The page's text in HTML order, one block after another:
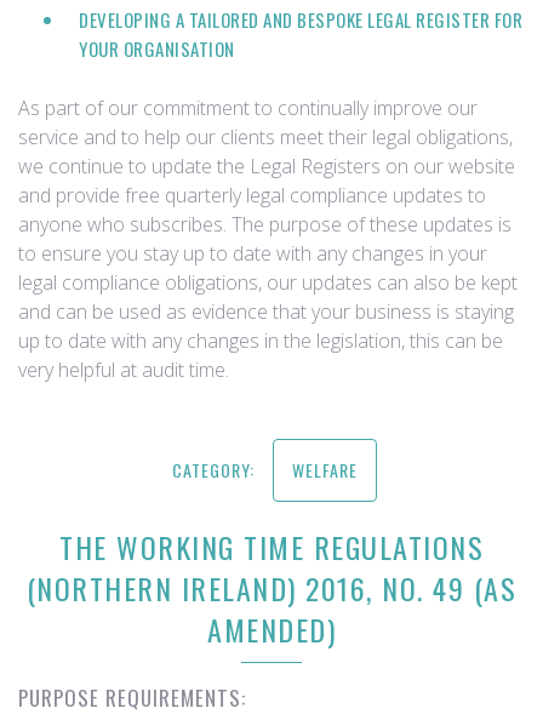
DEVELOPING A TAILORED AND BESPOKE LEGAL REGISTER FOR
YOUR ORGANISATION
As part of our commitment to continually improve our
service and to help our clients meet their legal obligations,
we continue to update the Legal Registers on our website
and provide free quarterly legal compliance updates to
anyone who subscribes. The purpose of these updates is
to ensure you stay up to date with any changes in your
legal compliance obligations, our updates can also be kept
and can be used as evidence that your business is staying
up to date with any changes in the legislation, this can be
very helpful at audit time.
CATEGORY: WELFARE
THE WORKING TIME REGULATIONS
(NORTHERN IRELAND) 2016, NO. 49 (AS
AMENDED)
PURPOSE REQUIREMENTS: